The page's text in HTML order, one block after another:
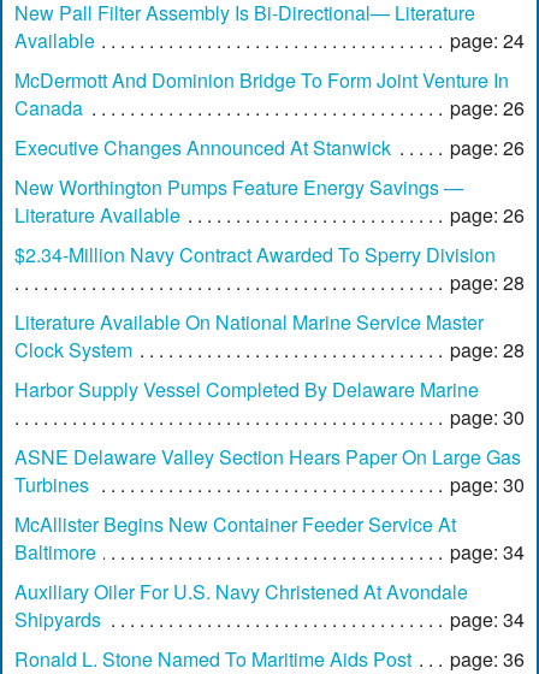
New Pall Filter Assembly Is Bi-Directional— Literature
Available
page: 24
McDermott And Dominion Bridge To Form Joint Venture In
Canada
page: 26
Executive Changes Announced At Stanwick
page: 26
New Worthington Pumps Feature Energy Savings —
Literature Available
page: 26
$2.34-Million Navy Contract Awarded To Sperry Division
page: 28
Literature Available On National Marine Service Master
Clock System
page: 28
Harbor Supply Vessel Completed By Delaware Marine
page: 30
ASNE Delaware Valley Section Hears Paper On Large Gas
Turbines
page: 30
McAllister Begins New Container Feeder Service At
Baltimore
page: 34
Auxiliary Oiler For U.S. Navy Christened At Avondale
Shipyards
page: 34
Ronald L. Stone Named To Maritime Aids Post
page: 36